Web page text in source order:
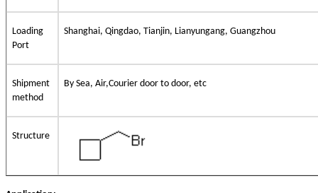
Loading
Port
Shanghai, Qingdao, Tianjin, Lianyungang, Guangzhou
Shipment
method
By Sea, Air,Courier door to door, etc
Structure